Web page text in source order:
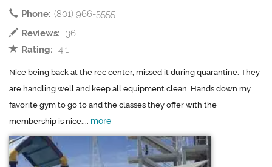
Phone: (801) 966-5555
Reviews:
36
Rating: 4.1
Nice being back at the rec center, missed it during quarantine. They
are handling well and keep all equipment clean. Hands down my
favorite gym to go to and the classes they offer with the
membership is nice.... more